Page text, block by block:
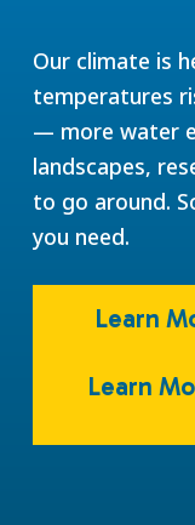
Our climate is
temperatures
— more water
landscapes,
to go around.
you need.
Learn
Learn